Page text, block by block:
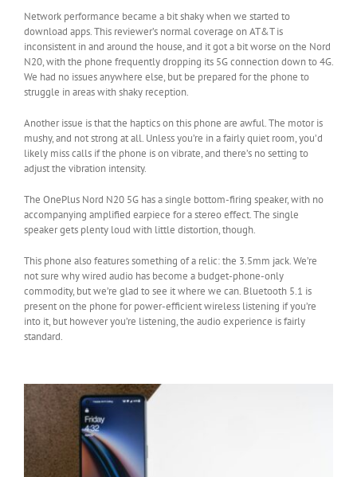
Network performance became a bit shaky when we started to
download apps. This reviewer’s normal coverage on AT&T is
inconsistent in and around the house, and it got a bit worse on the Nord
N20, with the phone frequently dropping its 5G connection down to 4G.
We had no issues anywhere else, but be prepared for the phone to
struggle in areas with shaky reception.
Another issue is that the haptics on this phone are awful. The motor is
mushy, and not strong at all. Unless you’re in a fairly quiet room, you’d
likely miss calls if the phone is on vibrate, and there’s no setting to
adjust the vibration intensity.
The OnePlus Nord N20 5G has a single bottom-firing speaker, with no
accompanying amplified earpiece for a stereo effect. The single
speaker gets plenty loud with little distortion, though.
This phone also features something of a relic: the 3.5mm jack. We’re
not sure why wired audio has become a budget-phone-only
commodity, but we’re glad to see it where we can. Bluetooth 5.1 is
present on the phone for power-efficient wireless listening if you’re
into it, but however you’re listening, the audio experience is fairly
standard.